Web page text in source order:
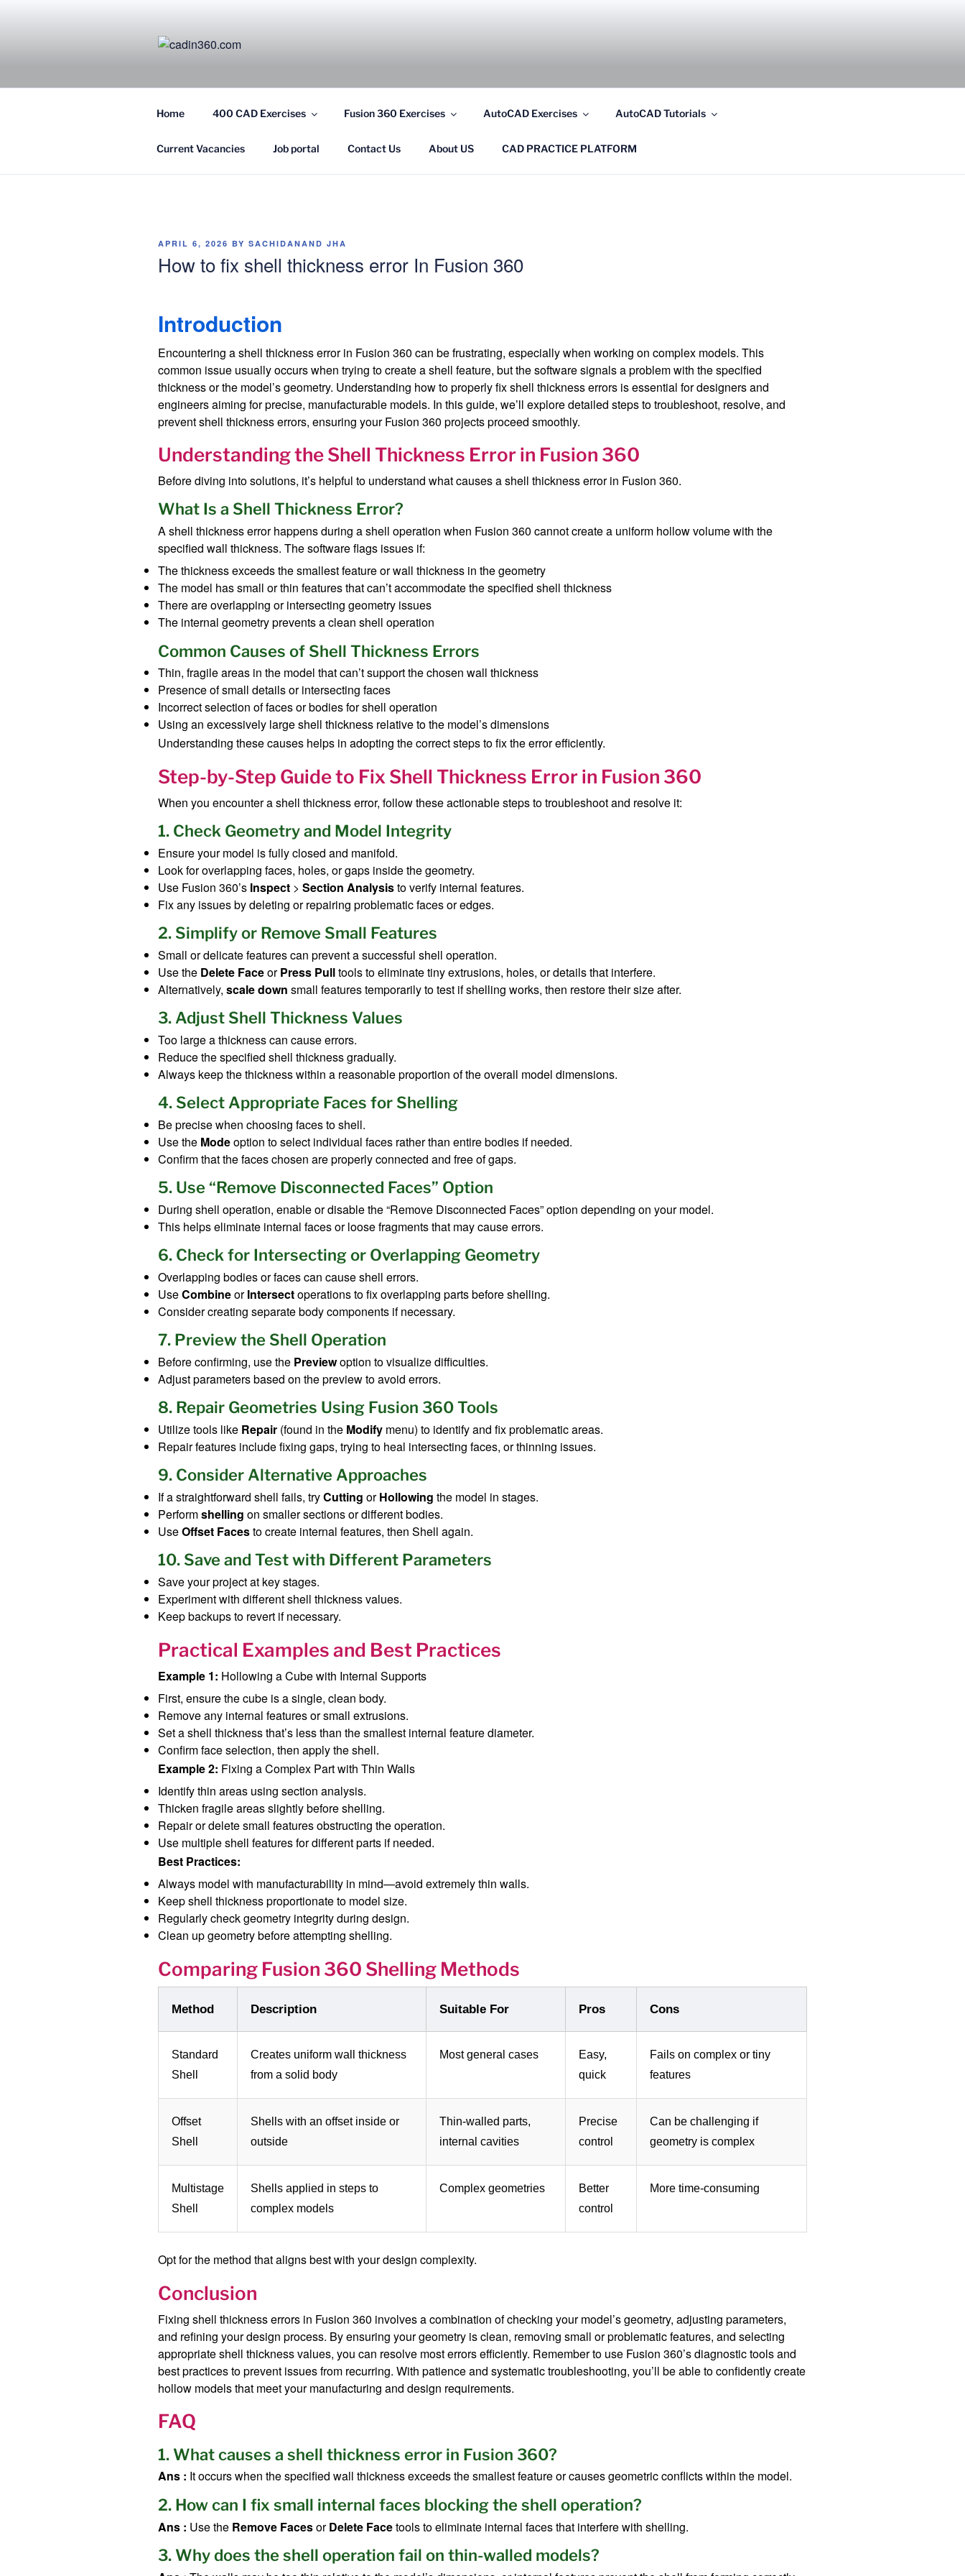
Home 400 CAD Exercises Fusion 360 Exercises AutoCAD Exercises AutoCAD Tutorials
Current Vacancies Job portal Contact Us About US CAD PRACTICE PLATFORM
POSTED
APRIL 6, 2026 BY SACHIDANAND JHA
How to fix shell thickness error In Fusion 360
Introduction
Encountering a shell thickness error in Fusion 360 can be frustrating, especially when working on complex models. This
common issue usually occurs when trying to create a shell feature, but the software signals a problem with the specified
thickness or the model’s geometry. Understanding how to properly fix shell thickness errors is essential for designers and
engineers aiming for precise, manufacturable models. In this guide, we’ll explore detailed steps to troubleshoot, resolve, and
prevent shell thickness errors, ensuring your Fusion 360 projects proceed smoothly.
Understanding the Shell Thickness Error in Fusion 360
Before diving into solutions, it’s helpful to understand what causes a shell thickness error in Fusion 360.
What Is a Shell Thickness Error?
A shell thickness error happens during a shell operation when Fusion 360 cannot create a uniform hollow volume with the
specified wall thickness. The software flags issues if:
The thickness exceeds the smallest feature or wall thickness in the geometry
The model has small or thin features that can’t accommodate the specified shell thickness
There are overlapping or intersecting geometry issues
The internal geometry prevents a clean shell operation
Common Causes of Shell Thickness Errors
Thin, fragile areas in the model that can’t support the chosen wall thickness
Presence of small details or intersecting faces
Incorrect selection of faces or bodies for shell operation
Using an excessively large shell thickness relative to the model’s dimensions
Understanding these causes helps in adopting the correct steps to fix the error efficiently.
Step-by-Step Guide to Fix Shell Thickness Error in Fusion 360
When you encounter a shell thickness error, follow these actionable steps to troubleshoot and resolve it:
1. Check Geometry and Model Integrity
Ensure your model is fully closed and manifold.
Look for overlapping faces, holes, or gaps inside the geometry.
Use Fusion 360’s Inspect > Section Analysisto verify internal features.
Fix any issues by deleting or repairing problematic faces or edges.
2. Simplify or Remove Small Features
Small or delicate features can prevent a successful shell operation.
Use the Delete FaceorPress Pulltools to eliminate tiny extrusions, holes, or details that interfere.
Alternatively, scale down small features temporarily to test if shelling works, then restore their size after.
3. Adjust Shell Thickness Values
Too large a thickness can cause errors.
Reduce the specified shell thickness gradually.
Always keep the thickness within a reasonable proportion of the overall model dimensions.
4. Select Appropriate Faces for Shelling
Be precise when choosing faces to shell.
Use the Modeoption to select individual faces rather than entire bodies if needed.
Confirm that the faces chosen are properly connected and free of gaps.
5. Use “Remove Disconnected Faces” Option
During shell operation, enable or disable the “Remove Disconnected Faces” option depending on your model.
This helps eliminate internal faces or loose fragments that may cause errors.
6. Check for Intersecting or Overlapping Geometry
Overlapping bodies or faces can cause shell errors.
UseCombineorIntersectoperations to fix overlapping parts before shelling.
Consider creating separate body components if necessary.
7. Preview the Shell Operation
Before confirming, use the Previewoption to visualize difficulties.
Adjust parameters based on the preview to avoid errors.
8. Repair Geometries Using Fusion 360 Tools
Utilize tools like Repair (found in the Modify menu) to identify and fix problematic areas.
Repair features include fixing gaps, trying to heal intersecting faces, or thinning issues.
9. Consider Alternative Approaches
If a straightforward shell fails, tryCutting orHollowing the model in stages.
Performshelling on smaller sections or different bodies.
UseOffset Facesto create internal features, then Shell again.
10. Save and Test with Different Parameters
Save your project at key stages.
Experiment with different shell thickness values.
Keep backups to revert if necessary.
Practical Examples and Best Practices
Example 1: Hollowing a Cube with Internal Supports
First, ensure the cube is a single, clean body.
Remove any internal features or small extrusions.
Set a shell thickness that’s less than the smallest internal feature diameter.
Confirm face selection, then apply the shell.
Example 2: Fixing a Complex Part with Thin Walls
Identify thin areas using section analysis.
Thicken fragile areas slightly before shelling.
Repair or delete small features obstructing the operation.
Use multiple shell features for different parts if needed.
Best Practices:
Always model with manufacturability in mind—avoid extremely thin walls.
Keep shell thickness proportionate to model size.
Regularly check geometry integrity during design.
Clean up geometry before attempting shelling.
Comparing Fusion 360 Shelling Methods
Method Description Suitable For Pros Cons
Standard
Shell
Creates uniform wall thickness
from a solid body
Most general cases
Easy,
quick
Fails on complex or tiny
features
Offset
Shell
Shells with an offset inside or
outside
Thin-walled parts,
internal cavities
Precise
control
Can be challenging if
geometry is complex
Multistage
Shell
Shells applied in steps to
complex models
Complex geometries
Better
control
More time-consuming
Opt for the method that aligns best with your design complexity.
Conclusion
Fixing shell thickness errors in Fusion 360 involves a combination of checking your model’s geometry, adjusting parameters,
and refining your design process. By ensuring your geometry is clean, removing small or problematic features, and selecting
appropriate shell thickness values, you can resolve most errors efficiently. Remember to use Fusion 360’s diagnostic tools and
best practices to prevent issues from recurring. With patience and systematic troubleshooting, you’ll be able to confidently create
hollow models that meet your manufacturing and design requirements.
FAQ
1. What causes a shell thickness error in Fusion 360?
Ans : It occurs when the specified wall thickness exceeds the smallest feature or causes geometric conflicts within the model.
2. How can I fix small internal faces blocking the shell operation?
Ans : Use the Remove FacesorDelete Facetools to eliminate internal faces that interfere with shelling.
3. Why does the shell operation fail on thin-walled models?